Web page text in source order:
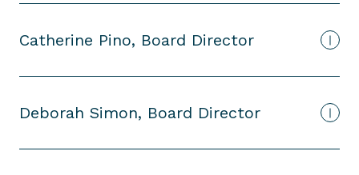
Catherine Pino, Board Director
Deborah Simon, Board Director